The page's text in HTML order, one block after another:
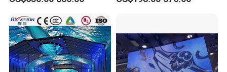
to sell our products all over the world.
Screen Panel